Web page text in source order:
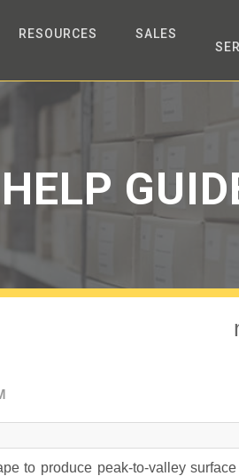
RESOURCES
SALES
to produce peak-to-valley